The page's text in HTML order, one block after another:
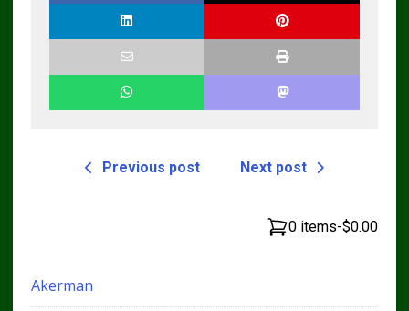
Previous post Next post
0 items-$0.00
Akerman